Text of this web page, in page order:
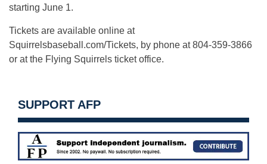
starting June 1.
Tickets are available online at
Squirrelsbaseball.com/Tickets, by phone at 804-359-3866
or at the Flying Squirrels ticket office.
SUPPORT AFP